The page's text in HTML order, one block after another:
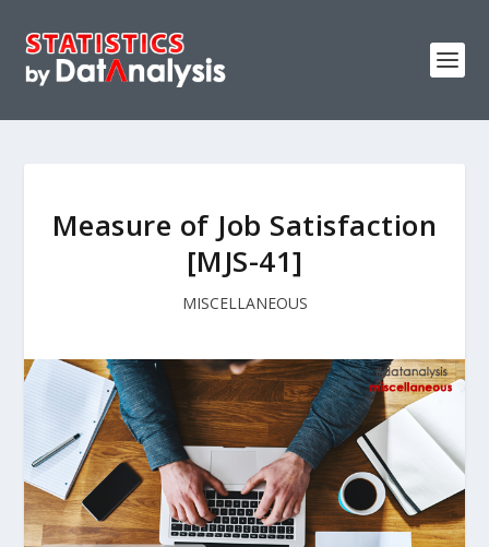
Measure of Job Satisfaction
[MJS-41]
MISCELLANEOUS